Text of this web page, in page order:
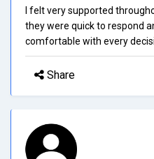
I felt very supported
they were quick to respond
comfortable with every
Share